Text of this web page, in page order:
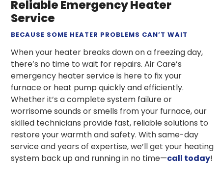
Reliable Emergency Heater
Service
BECAUSE SOME HEATER PROBLEMS CAN’T WAIT
When your heater breaks down on a freezing day,
there’s no time to wait for repairs. Air Care’s
emergency heater service is here to fix your
furnace or heat pump quickly and efficiently.
Whether it’s a complete system failure or
worrisome sounds or smells from your furnace, our
skilled technicians provide fast, reliable solutions to
restore your warmth and safety. With same-day
service and years of expertise, we’ll get your heating
system back up and running in no time—call today!